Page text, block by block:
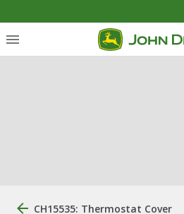
CH15535: Thermostat Cover